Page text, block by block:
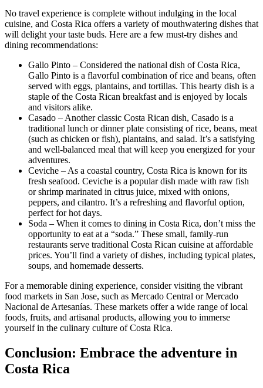
No travel experience is complete without indulging in the local
cuisine, and Costa Rica offers a variety of mouthwatering dishes that
will delight your taste buds. Here are a few must-try dishes and
dining recommendations:
Gallo Pinto – Considered the national dish of Costa Rica,
Gallo Pinto is a flavorful combination of rice and beans, often
served with eggs, plantains, and tortillas. This hearty dish is a
staple of the Costa Rican breakfast and is enjoyed by locals
and visitors alike.
Casado – Another classic Costa Rican dish, Casado is a
traditional lunch or dinner plate consisting of rice, beans, meat
(such as chicken or fish), plantains, and salad. It’s a satisfying
and well-balanced meal that will keep you energized for your
adventures.
Ceviche – As a coastal country, Costa Rica is known for its
fresh seafood. Ceviche is a popular dish made with raw fish
or shrimp marinated in citrus juice, mixed with onions,
peppers, and cilantro. It’s a refreshing and flavorful option,
perfect for hot days.
Soda – When it comes to dining in Costa Rica, don’t miss the
opportunity to eat at a “soda.” These small, family-run
restaurants serve traditional Costa Rican cuisine at affordable
prices. You’ll find a variety of dishes, including typical plates,
soups, and homemade desserts.
For a memorable dining experience, consider visiting the vibrant
food markets in San Jose, such as Mercado Central or Mercado
Nacional de Artesanías. These markets offer a wide range of local
foods, fruits, and artisanal products, allowing you to immerse
yourself in the culinary culture of Costa Rica.
Conclusion: Embrace the adventure in
Costa Rica